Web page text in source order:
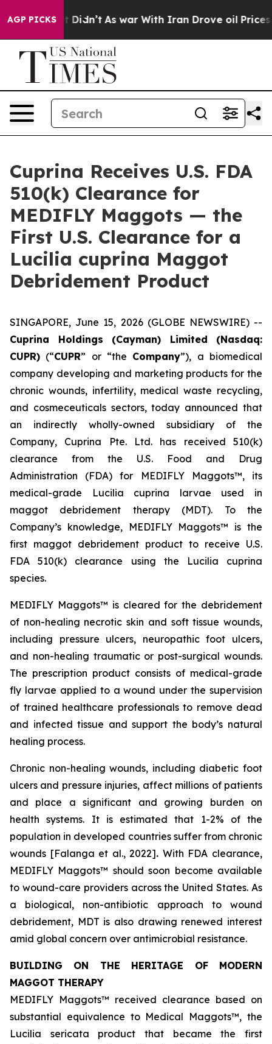
AGP PICKS
it Didn’t As war With Iran Drove oil Prices
Cuprina Receives U.S. FDA
510(k) Clearance for
MEDIFLY Maggots — the
First U.S. Clearance for a
Lucilia cuprina Maggot
Debridement Product
SINGAPORE, June 15, 2026 (GLOBE NEWSWIRE) --
Cuprina Holdings (Cayman) Limited (Nasdaq:
CUPR) (“CUPR” or “the Company”), a biomedical
company developing and marketing products for the
chronic wounds, infertility, medical waste recycling,
and cosmeceuticals sectors, today announced that
an indirectly wholly-owned subsidiary of the
Company, Cuprina Pte. Ltd. has received 510(k)
clearance from the U.S. Food and Drug
Administration (FDA) for MEDIFLY Maggots™, its
medical-grade
Lucilia cuprina larvae used in
maggot debridement therapy (MDT). To the
Company’s knowledge, MEDIFLY Maggots™ is the
first maggot debridement product to receive U.S.
FDA 510(k) clearance using the
Lucilia cuprina
species.
MEDIFLY Maggots™ is cleared for the debridement
of non-healing necrotic skin and soft tissue wounds,
including pressure ulcers, neuropathic foot ulcers,
and non-healing traumatic or post-surgical wounds.
The prescription product consists of medical-grade
fly larvae applied to a wound under the supervision
of trained healthcare professionals to remove dead
and infected tissue and support the body’s natural
healing process.
Chronic non-healing wounds, including diabetic foot
ulcers and pressure injuries, affect millions of patients
and place a significant and growing burden on
health systems. It is estimated that 1-2% of the
population in developed countries suffer from chronic
wounds [Falanga et al., 2022]. With FDA clearance,
MEDIFLY Maggots™ should soon become available
to wound-care providers across the United States. As
a biological, non-antibiotic approach to wound
debridement, MDT is also drawing renewed interest
amid global concern over antimicrobial resistance.
BUILDING ON THE HERITAGE OF MODERN
MAGGOT THERAPY
MEDIFLY Maggots™ received clearance based on
substantial equivalence to Medical Maggots™, the
Lucilia sericata product that became the first